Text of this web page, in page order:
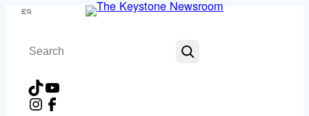
Skip
content
Menu
Search
TikTokYouTube
Instagram
Facebook